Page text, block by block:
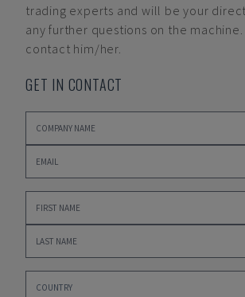
trading experts and will be your
any further questions on the
contact him/her.
GET IN CONTACT